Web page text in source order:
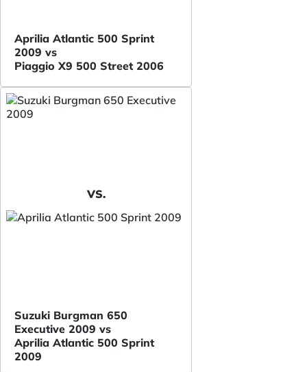
Aprilia Atlantic 500 Sprint
2009 vs
Piaggio X9 500 Street 2006
VS.
Suzuki Burgman 650
Executive 2009 vs
Aprilia Atlantic 500 Sprint
2009